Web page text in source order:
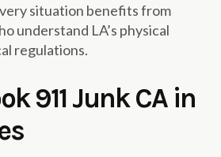
situation benefits from
understand LA’s physical
regulations.
911 Junk CA in